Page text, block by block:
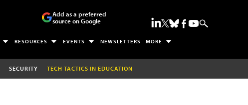
Add as a preferred
source on Google
RESOURCES EVENTS NEWSLETTERS MORE
SECURITY TECH TACTICS IN EDUCATION